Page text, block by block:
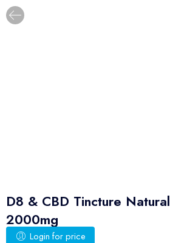
D8 & CBD Tincture Natural
2000mg
Login for price